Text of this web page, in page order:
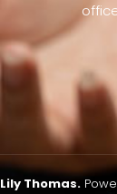
Lily Thomas.